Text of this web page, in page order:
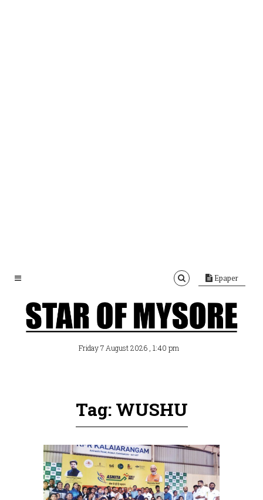
Epaper
Friday 7 August 2026 , 1:40 pm
Tag: WUSHU